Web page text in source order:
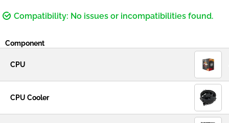
Compatibility: No issues or incompatibilities found.
Component
CPU
CPU Cooler